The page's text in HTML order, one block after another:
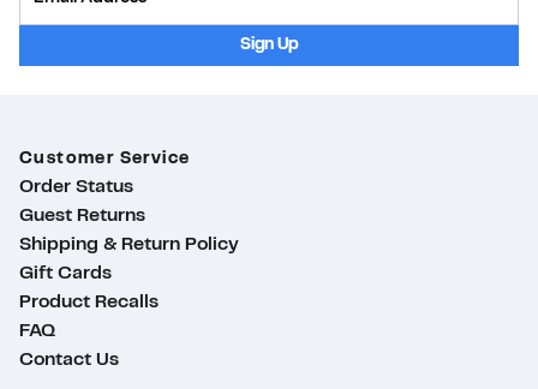
Sign Up
Customer Service
Order Status
Guest Returns
Shipping & Return Policy
Gift Cards
Product Recalls
FAQ
Contact Us